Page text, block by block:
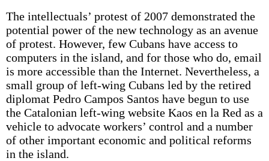
The intellectuals’ protest of 2007 demonstrated the
potential power of the new technology as an avenue
of protest. However, few Cubans have access to
computers in the island, and for those who do, email
is more accessible than the Internet. Nevertheless, a
small group of left-wing Cubans led by the retired
diplomat Pedro Campos Santos have begun to use
the Catalonian left-wing website Kaos en la Red as a
vehicle to advocate workers’ control and a number
of other important economic and political reforms
in the island.